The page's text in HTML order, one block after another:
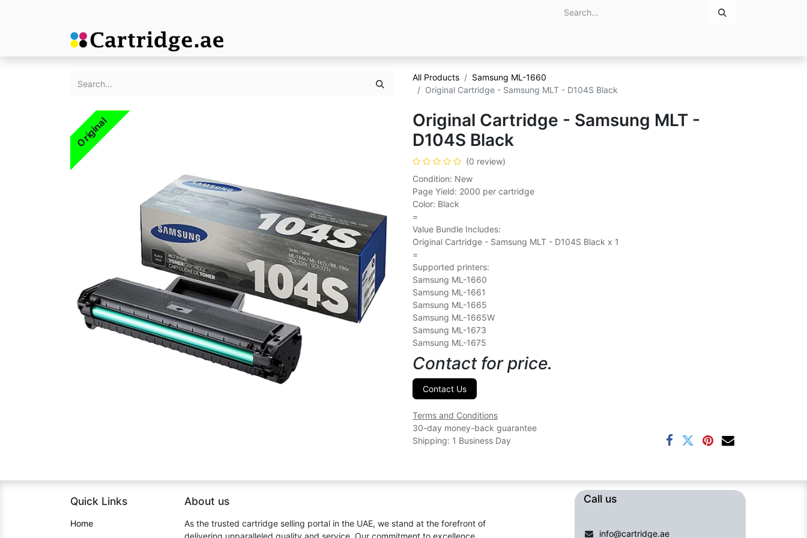
All Products
Samsung ML-1660
Original Cartridge - Samsung MLT - D104S Black
Original
Original Cartridge - Samsung MLT -
D104S Black
(0 review)
Condition: New
Page Yield: 2000 per cartridge
Color: Black
=
Value Bundle Includes:
Original Cartridge - Samsung MLT - D104S Black x 1
=
Supported printers:
Samsung ML-1660
Samsung ML-1661
Samsung ML-1665
Samsung ML-1665W
Samsung ML-1673
Samsung ML-1675
Contact for price.
Contact Us
Terms and Conditions
30-day money-back guarantee
Shipping: 1 Business Day
Quick Links
Home​
About us​
As the trusted cartridge selling portal in the UAE, we stand at the forefront of
delivering unparalleled quality and service. Our commitment to excellence,
Call us​​​
info@cartridge.ae